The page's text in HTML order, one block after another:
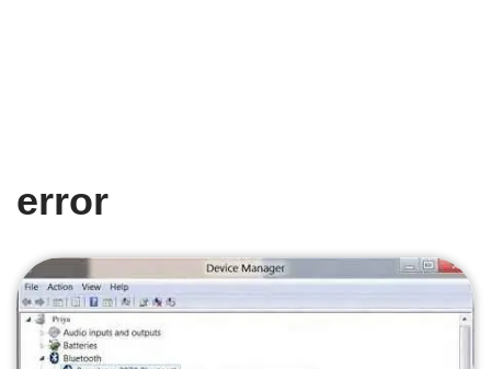
error